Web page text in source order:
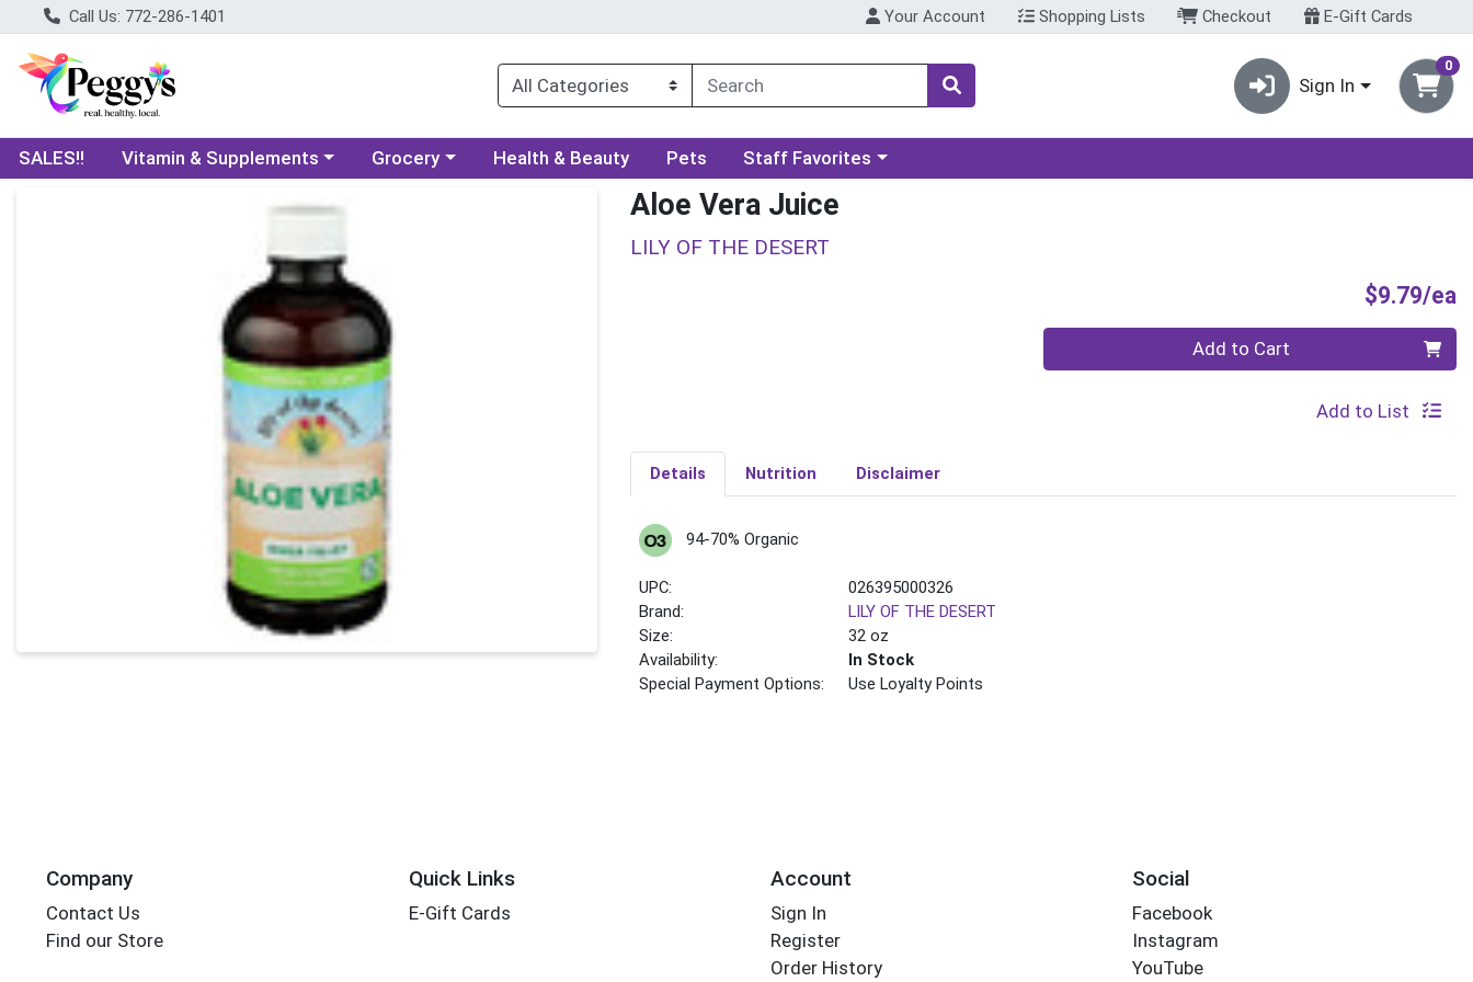
Call Us: 772-286-1401 Your Account Shopping Lists Checkout E-Gift Cards
Sign In
0
SALES!! Choose a category menu
Vitamin & Supplements Choose a category menu
Grocery Health & Beauty Pets Choose a category menu
Staff Favorites
Product Details Page Aloe Vera Juice
LILY OF THE DESERT
$9.79/ea
Quantity 0 Add to Cart
Add to List
Details Nutrition Disclaimer
94-70% Organic
UPC:
026395000326
Brand:
LILY OF THE DESERT
Size:
32 oz
Availability:
In Stock
Special Payment Options:
Use Loyalty Points
Company
Contact Us
Find our Store
Quick Links
E-Gift Cards
Account
Sign In
Register
Order History
Social
Facebook
Instagram
YouTube